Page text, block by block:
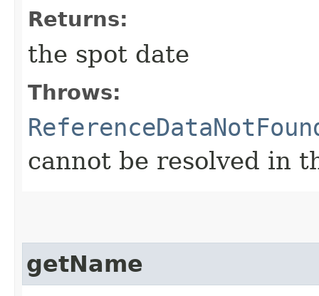
Returns:
the spot date
Throws:
cannot be resolved in
getName